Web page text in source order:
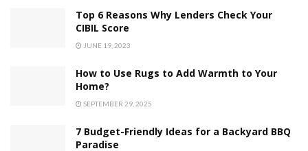
Top 6 Reasons Why Lenders Check Your
CIBIL Score
JUNE 19, 2023
How to Use Rugs to Add Warmth to Your
Home?
SEPTEMBER 29, 2025
7 Budget-Friendly Ideas for a Backyard BBQ
Paradise